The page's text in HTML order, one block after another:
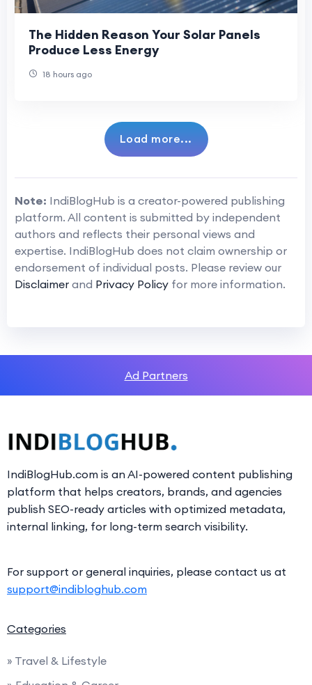
The Hidden Reason Your Solar Panels
Produce Less Energy
18 hours ago
Load more...
Note: IndiBlogHub is a creator-powered publishing
platform. All content is submitted by independent
authors and reflects their personal views and
expertise. IndiBlogHub does not claim ownership or
endorsement of individual posts. Please review our
Disclaimer and Privacy Policy for more information.
Ad Partners
IndiBlogHub.com is an AI-powered content publishing
platform that helps creators, brands, and agencies
publish SEO-ready articles with optimized metadata,
internal linking, for long-term search visibility.
For support or general inquiries, please contact us at
support@indibloghub.com
Categories
» Travel & Lifestyle